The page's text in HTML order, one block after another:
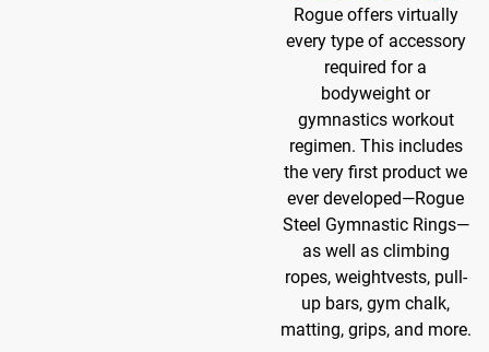
Rogue offers virtually
every type of accessory
required for a
bodyweight or
gymnastics workout
regimen. This includes
the very first product we
ever developed—Rogue
Steel Gymnastic Rings—
as well as climbing
ropes, weightvests, pull-
up bars, gym chalk,
matting, grips, and more.